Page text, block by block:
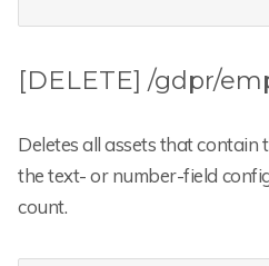
[DELETE] /gdpr/
Deletes all assets that contain
the text- or number-field
count.